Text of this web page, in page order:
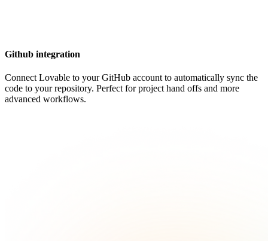
Github integration
Connect Lovable to your GitHub account to automatically sync the
code to your repository. Perfect for project hand offs and more
advanced workflows.